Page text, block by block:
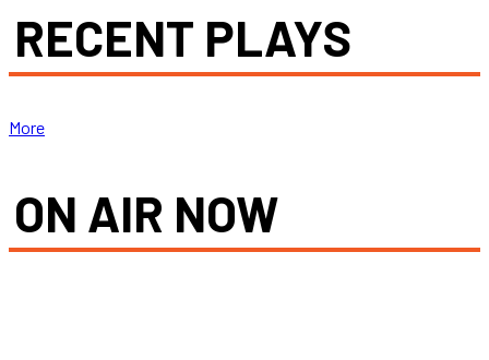
RECENT PLAYS
More
ON AIR NOW